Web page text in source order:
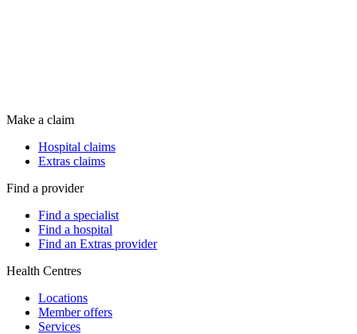
Make a claim
Hospital claims
Extras claims
Find a provider
Find a specialist
Find a hospital
Find an Extras provider
Health Centres
Locations
Member offers
Services